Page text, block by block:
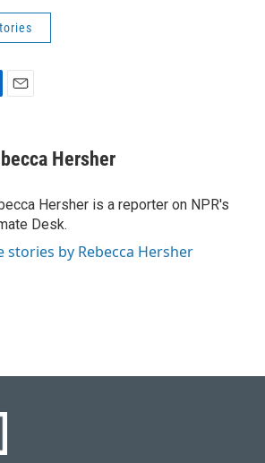
i
l
Hersher
Hersher is a reporter on NPR's
Desk.
stories by Rebecca Hersher